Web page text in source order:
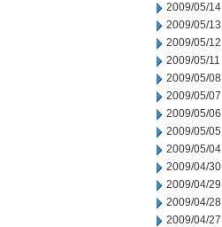
2009/05/14
2009/05/13
2009/05/12
2009/05/11
2009/05/08
2009/05/07
2009/05/06
2009/05/05
2009/05/04
2009/04/30
2009/04/29
2009/04/28
2009/04/27